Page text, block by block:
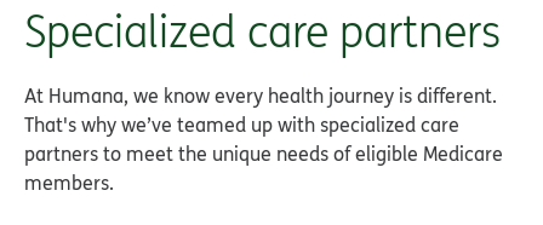
Specialized care partners
At Humana, we know every health journey is different.
That's why we’ve teamed up with specialized care
partners to meet the unique needs of eligible Medicare
members.